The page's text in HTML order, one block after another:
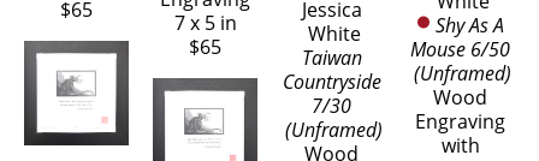
$65
7 x 5 in
$65
Jessica
White
Taiwan
Countryside
7/30
(Unframed)
Wood
Shy As A
Mouse 6/50
(Unframed)
Wood
Engraving
with